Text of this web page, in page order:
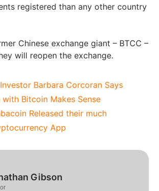
registered than any other country
Chinese exchange giant – BTCC –
will reopen the exchange.
Barbara Corcoran Says
Bitcoin Makes Sense
Released their much
App
Gibson